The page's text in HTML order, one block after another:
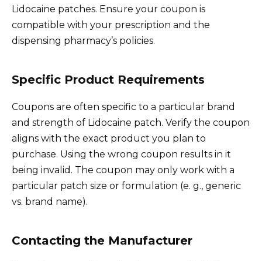
Lidocaine patches. Ensure your coupon is
compatible with your prescription and the
dispensing pharmacy’s policies.
Specific Product Requirements
Coupons are often specific to a particular brand
and strength of Lidocaine patch. Verify the coupon
aligns with the exact product you plan to
purchase. Using the wrong coupon results in it
being invalid. The coupon may only work with a
particular patch size or formulation (e. g., generic
vs. brand name).
Contacting the Manufacturer